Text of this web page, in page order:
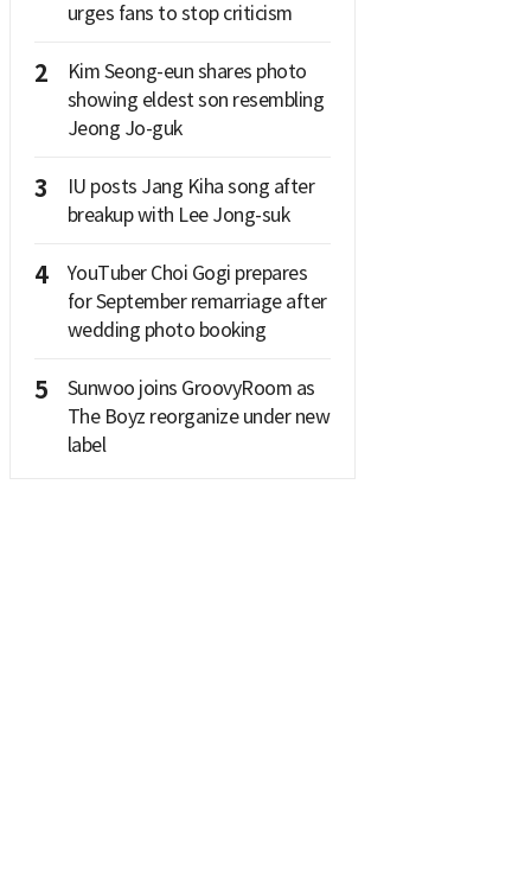
urges fans to stop criticism
2
Kim Seong-eun shares photo
showing eldest son resembling
Jeong Jo-guk
3
IU posts Jang Kiha song after
breakup with Lee Jong-suk
4
YouTuber Choi Gogi prepares
for September remarriage after
wedding photo booking
5
Sunwoo joins GroovyRoom as
The Boyz reorganize under new
label